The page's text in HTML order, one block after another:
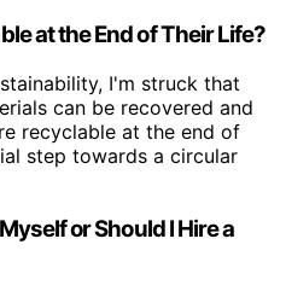
at the End of Their Life?
I'm struck that
can be recovered and
recyclable at the end of
step towards a circular
or Should I Hire a